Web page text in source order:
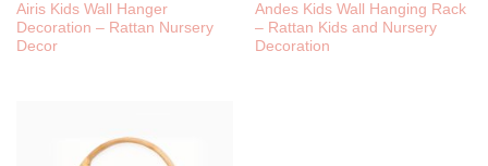
Airis Kids Wall Hanger
Decoration – Rattan Nursery
Decor
Andes Kids Wall Hanging Rack
– Rattan Kids and Nursery
Decoration